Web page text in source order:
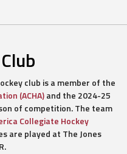
club is a member of the
(ACHA)and the 2024-25
of competition. The team
Collegiate Hockey
are played at The Jones